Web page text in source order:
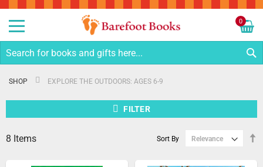
0
SHOP EXPLORE THE OUTDOORS: AGES 6-9
8 Items Sort By
FILTER